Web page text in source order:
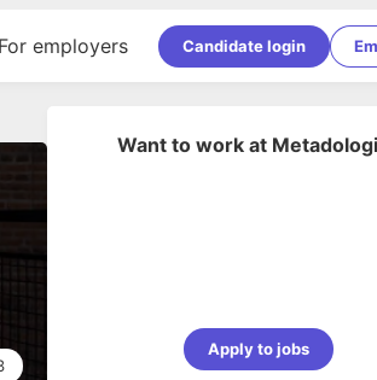
For employers Candidate login
Want to work at
Apply to jobs